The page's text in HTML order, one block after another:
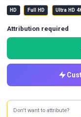
HD Full HD Ultra HD
Attribution required
Don't want to attribute?